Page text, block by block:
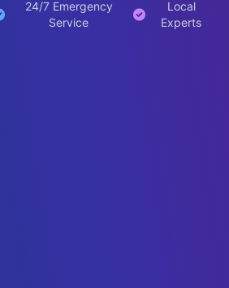
24/7 Emergency
Service
Local
Experts